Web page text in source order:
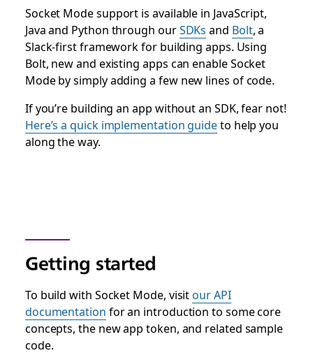
Socket Mode support is available in JavaScript,
Java and Python through ourSDKs and Bolt, a
Slack-first framework for building apps. Using
Bolt, new and existing apps can enable Socket
Mode by simply adding a few new lines of code.
If you’re building an app without an SDK, fear not!
Here’s a quick implementation guideto help you
along the way.
Getting started
To build with Socket Mode, visitour API
documentation for an introduction to some core
concepts, the new app token, and related sample
code.